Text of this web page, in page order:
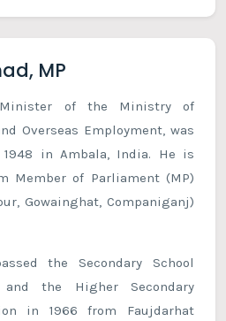
MP
of the Ministry of
Overseas Employment, was
in Ambala, India. He is
Member of Parliament (MP)
Gowainghat, Companiganj)
the Secondary School
the Higher Secondary
in 1966 from Faujdarhat